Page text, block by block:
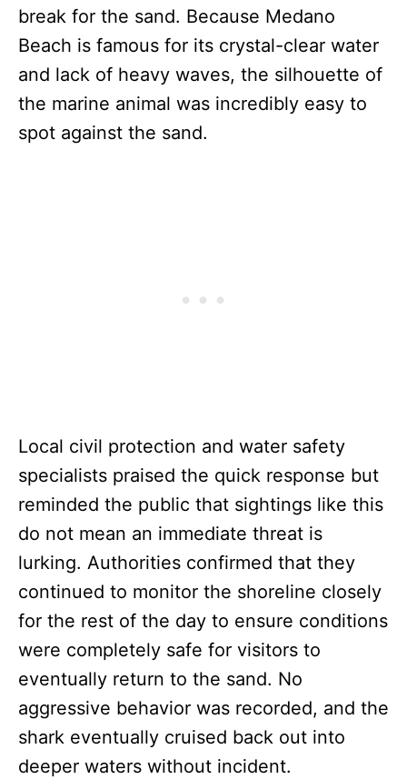
break for the sand. Because Medano
Beach is famous for its crystal-clear water
and lack of heavy waves, the silhouette of
the marine animal was incredibly easy to
spot against the sand.
Local civil protection and water safety
specialists praised the quick response but
reminded the public that sightings like this
do not mean an immediate threat is
lurking. Authorities confirmed that they
continued to monitor the shoreline closely
for the rest of the day to ensure conditions
were completely safe for visitors to
eventually return to the sand. No
aggressive behavior was recorded, and the
shark eventually cruised back out into
deeper waters without incident.